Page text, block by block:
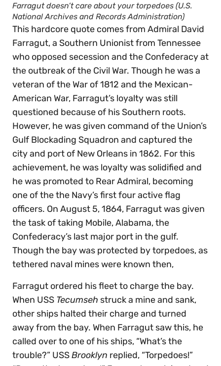
Farragut doesn’t care about your torpedoes (U.S.
National Archives and Records Administration)
This hardcore quote comes from Admiral David
Farragut, a Southern Unionist from Tennessee
who opposed secession and the Confederacy at
the outbreak of the Civil War. Though he was a
veteran of the War of 1812 and the Mexican-
American War, Farragut’s loyalty was still
questioned because of his Southern roots.
However, he was given command of the Union’s
Gulf Blockading Squadron and captured the
city and port of New Orleans in 1862. For this
achievement, he was loyalty was solidified and
he was promoted to Rear Admiral, becoming
one of the the Navy’s first four active flag
officers. On August 5, 1864, Farragut was given
the task of taking Mobile, Alabama, the
Confederacy’s last major port in the gulf.
Though the bay was protected by torpedoes, as
tethered naval mines were known then,
Farragut ordered his fleet to charge the bay.
When USS Tecumseh struck a mine and sank,
other ships halted their charge and turned
away from the bay. When Farragut saw this, he
called over to one of his ships, “What’s the
trouble?” USSBrooklyn replied, “Torpedoes!”